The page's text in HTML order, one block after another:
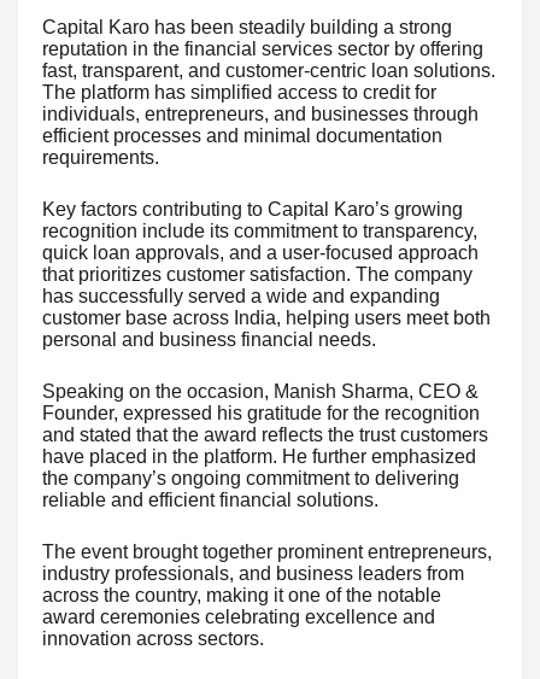
Capital Karo has been steadily building a strong
reputation in the financial services sector by offering
fast, transparent, and customer-centric loan solutions.
The platform has simplified access to credit for
individuals, entrepreneurs, and businesses through
efficient processes and minimal documentation
requirements.
Key factors contributing to Capital Karo’s growing
recognition include its commitment to transparency,
quick loan approvals, and a user-focused approach
that prioritizes customer satisfaction. The company
has successfully served a wide and expanding
customer base across India, helping users meet both
personal and business financial needs.
Speaking on the occasion, Manish Sharma, CEO &
Founder, expressed his gratitude for the recognition
and stated that the award reflects the trust customers
have placed in the platform. He further emphasized
the company’s ongoing commitment to delivering
reliable and efficient financial solutions.
The event brought together prominent entrepreneurs,
industry professionals, and business leaders from
across the country, making it one of the notable
award ceremonies celebrating excellence and
innovation across sectors.